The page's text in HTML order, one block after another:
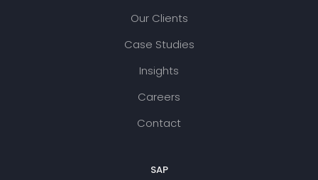
Our Clients
Case Studies
Insights
Careers
Contact
SAP